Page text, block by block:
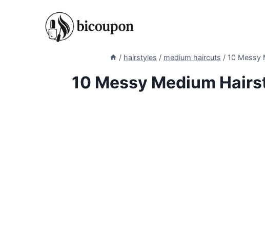
/ hairstyles / medium haircuts / 10 Messy
10 Messy Medium